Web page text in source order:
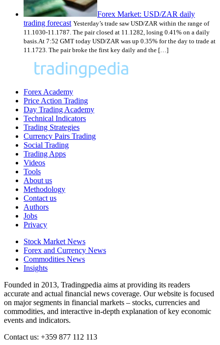
Forex Market: USD/ZAR daily
trading forecast Yesterday’s trade saw USD/ZAR within the range of
11.1030-11.1787. The pair closed at 11.1282, losing 0.41% on a daily
basis.At 7:52 GMT today USD/ZAR was up 0.35% for the day to trade at
11.1723. The pair broke the first key daily and the […]
Forex Academy
Price Action Trading
Day Trading Academy
Technical Indicators
Trading Strategies
Currency Pairs Trading
Social Trading
Trading Apps
Videos
Tools
About us
Methodology
Contact us
Authors
Jobs
Privacy
Stock Market News
Forex and Currency News
Commodities News
Insights
Founded in 2013, Tradingpedia aims at providing its readers
accurate and actual financial news coverage. Our website is focused
on major segments in financial markets – stocks, currencies and
commodities, and interactive in-depth explanation of key economic
events and indicators.
Contact us: +359 877 112 113